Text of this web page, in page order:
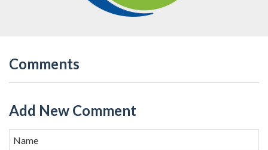
Comments
Add New Comment